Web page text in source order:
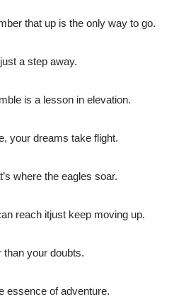
that up is the only way to go.
a step away.
is a lesson in elevation.
your dreams take flight.
where the eagles soar.
reach itjust keep moving up.
than your doubts.
essence of adventure.